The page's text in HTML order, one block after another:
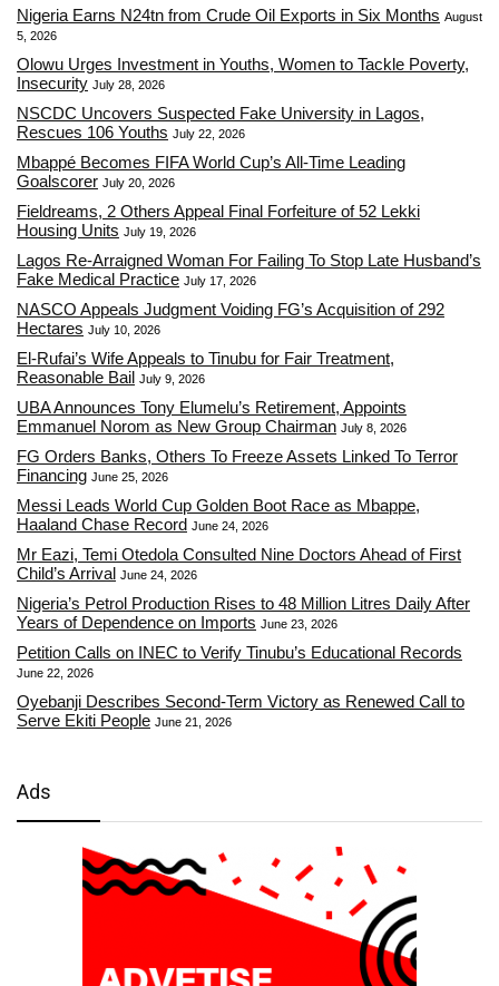
Nigeria Earns N24tn from Crude Oil Exports in Six Months August
5, 2026
Olowu Urges Investment in Youths, Women to Tackle Poverty,
Insecurity July 28, 2026
NSCDC Uncovers Suspected Fake University in Lagos,
Rescues 106 Youths July 22, 2026
Mbappé Becomes FIFA World Cup’s All-Time Leading
Goalscorer July 20, 2026
Fieldreams, 2 Others Appeal Final Forfeiture of 52 Lekki
Housing Units July 19, 2026
Lagos Re-Arraigned Woman For Failing To Stop Late Husband’s
Fake Medical Practice July 17, 2026
NASCO Appeals Judgment Voiding FG’s Acquisition of 292
Hectares July 10, 2026
El-Rufai’s Wife Appeals to Tinubu for Fair Treatment,
Reasonable Bail July 9, 2026
UBA Announces Tony Elumelu’s Retirement, Appoints
Emmanuel Norom as New Group Chairman July 8, 2026
FG Orders Banks, Others To Freeze Assets Linked To Terror
Financing June 25, 2026
Messi Leads World Cup Golden Boot Race as Mbappe,
Haaland Chase Record June 24, 2026
Mr Eazi, Temi Otedola Consulted Nine Doctors Ahead of First
Child’s Arrival June 24, 2026
Nigeria’s Petrol Production Rises to 48 Million Litres Daily After
Years of Dependence on Imports June 23, 2026
Petition Calls on INEC to Verify Tinubu’s Educational Records
June 22, 2026
Oyebanji Describes Second-Term Victory as Renewed Call to
Serve Ekiti People June 21, 2026
Ads